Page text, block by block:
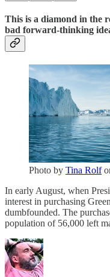
This is a diamond in the
bad forward-thinking
Photo by Tina Rolf
In early August, when
interest in purchasing
dumbfounded. The
population of 56,000 left